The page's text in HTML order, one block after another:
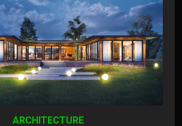
ARCHITECTURE